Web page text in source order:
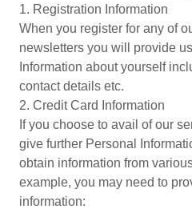
1. Registration Information
When you register for any of
newsletters you will provide
Information about yourself
contact details etc.
2. Credit Card Information
If you choose to avail of our
give further Personal
obtain information from
example, you may need to
information: